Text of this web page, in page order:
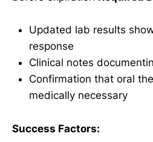
Updated lab results
response
Clinical notes
Confirmation that oral
medically necessary
Success Factors: